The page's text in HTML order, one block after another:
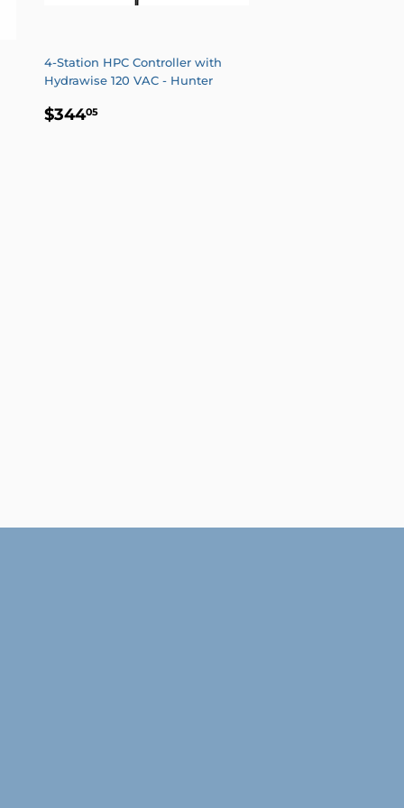
4-Station HPC Controller with
Hydrawise 120 VAC - Hunter
REGULAR
$34405$344.05